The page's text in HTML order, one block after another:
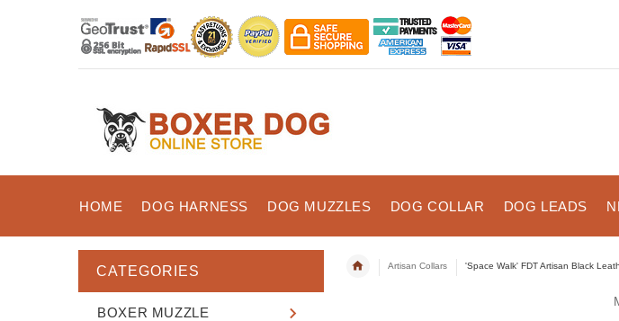
HOME DOG HARNESS DOG MUZZLES DOG COLLAR DOG LEADS
Artisan Collars 'Space Walk' FDT Artisan Black
CATEGORIES
BOXER MUZZLE